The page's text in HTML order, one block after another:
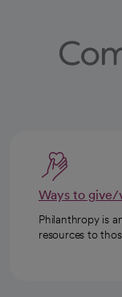
Ways to
Philanthropy is
resources to